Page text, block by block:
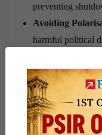
preventing
Avoiding
harmful political
deadlocks.
Conclusion